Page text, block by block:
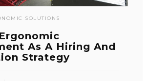
SOLUTIONS
As A Hiring And
Strategy